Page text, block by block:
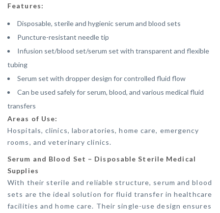
Features:
Disposable, sterile and hygienic serum and blood sets
Puncture-resistant needle tip
Infusion set/blood set/serum set with transparent and flexible
tubing
Serum set with dropper design for controlled fluid flow
Can be used safely for serum, blood, and various medical fluid
transfers
Areas of Use:
Hospitals, clinics, laboratories, home care, emergency
rooms, and veterinary clinics.
Serum and Blood Set – Disposable Sterile Medical
Supplies
With their sterile and reliable structure, serum and blood
sets are the ideal solution for fluid transfer in healthcare
facilities and home care. Their single-use design ensures